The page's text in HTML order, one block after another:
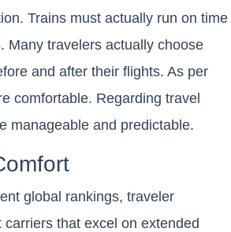
Trains must actually run on time
Many travelers actually choose
and after their flights. As per
comfortable. Regarding travel
manageable and predictable.
global rankings, traveler
that excel on extended